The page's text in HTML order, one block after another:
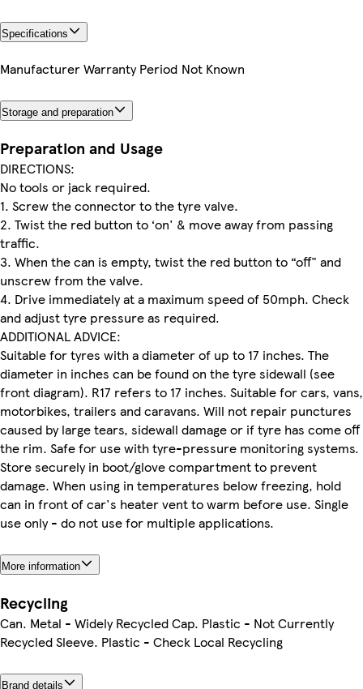
Specifications
Manufacturer Warranty Period Not Known
Storage and preparation
Preparation and Usage
DIRECTIONS:
No tools or jack required.
1. Screw the connector to the tyre valve.
2. Twist the red button to ‘on' & move away from passing
traffic.
3. When the can is empty, twist the red button to “off" and
unscrew from the valve.
4. Drive immediately at a maximum speed of 50mph. Check
and adjust tyre pressure as required.
ADDITIONAL ADVICE:
Suitable for tyres with a diameter of up to 17 inches. The
diameter in inches can be found on the tyre sidewall (see
front diagram). R17 refers to 17 inches. Suitable for cars, vans,
motorbikes, trailers and caravans. Will not repair punctures
caused by large tears, sidewall damage or if tyre has come off
the rim. Safe for use with tyre-pressure monitoring systems.
Store securely in boot/glove compartment to prevent
damage. When using in temperatures below freezing, hold
can in front of car's heater vent to warm before use. Single
use only - do not use for multiple applications.
More information
Recycling
Can. Metal - Widely Recycled Cap. Plastic - Not Currently
Recycled Sleeve. Plastic - Check Local Recycling
Brand details